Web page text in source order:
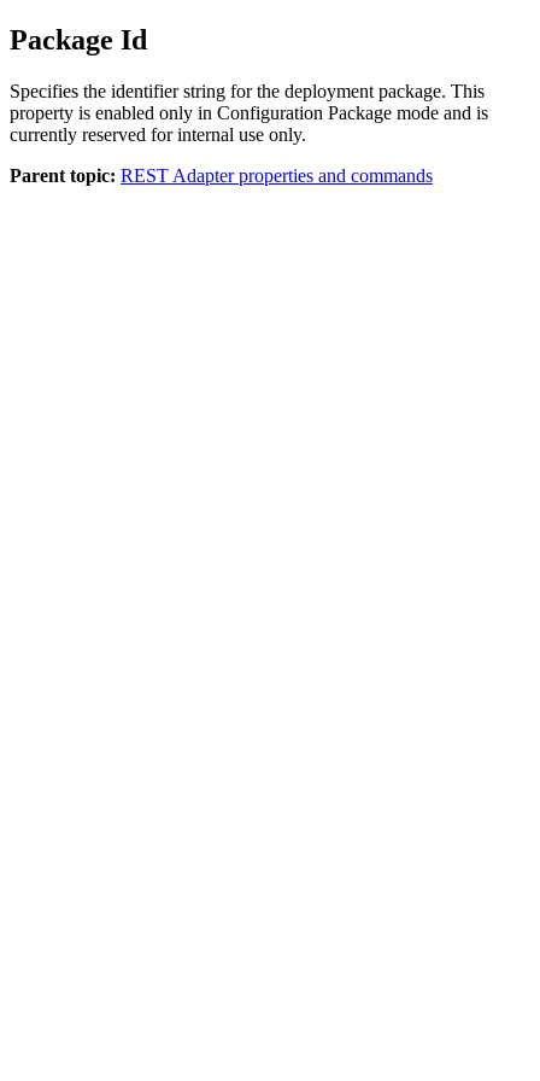
Package Id
Specifies the identifier string for the deployment package. This
property is enabled only in Configuration Package mode and is
currently reserved for internal use only.
Parent topic: REST Adapter properties and commands